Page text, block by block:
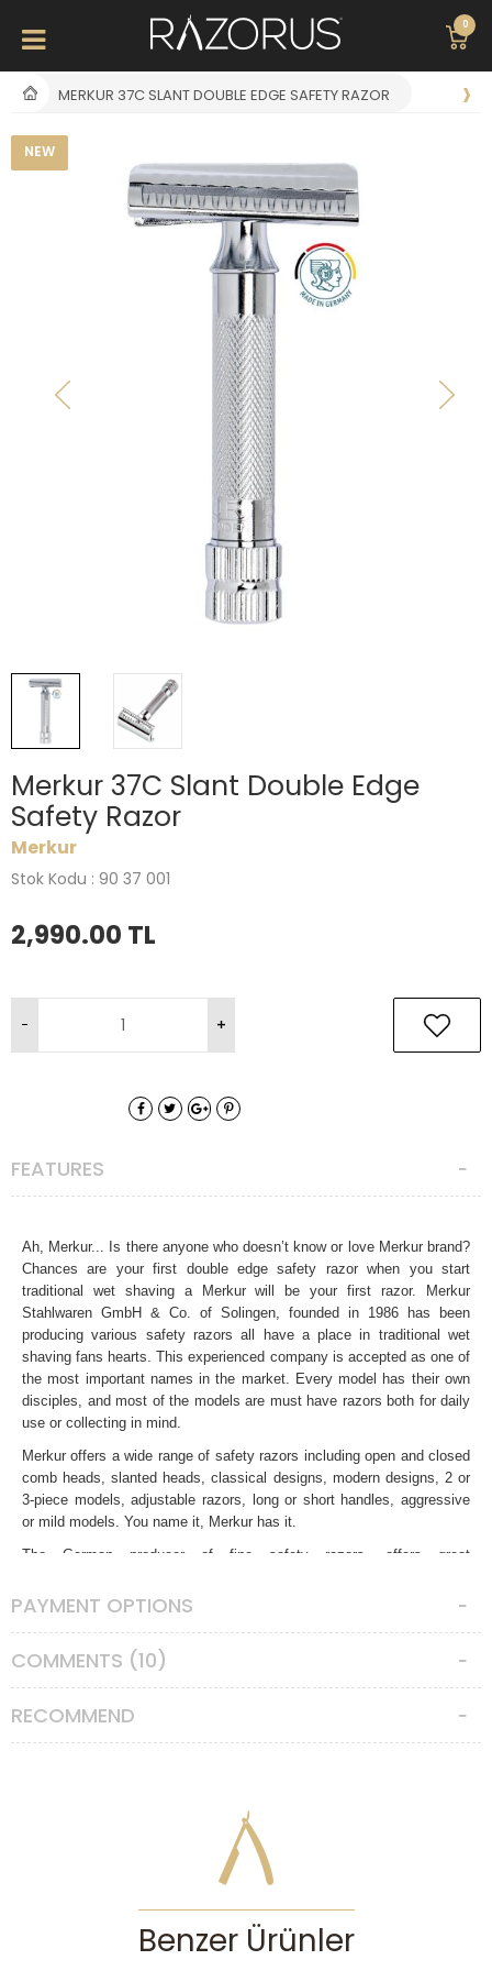
0
MERKUR 37C SLANT DOUBLE EDGE SAFETY RAZOR
NEW
Merkur 37C Slant Double Edge
Safety Razor
Merkur
Stok Kodu : 90 37 001
2,990.00 TL
FEATURES
Ah, Merkur... Is there anyone who doesn’t know or love Merkur brand?
Chances are your first double edge safety razor when you start
traditional wet shaving a Merkur will be your first razor. Merkur
Stahlwaren GmbH & Co. of Solingen, founded in 1986 has been
producing various safety razors all have a place in traditional wet
shaving fans hearts. This experienced company is accepted as one of
the most important names in the market. Every model has their own
disciples, and most of the models are must have razors both for daily
use or collecting in mind.
Merkur offers a wide range of safety razors including open and closed
comb heads, slanted heads, classical designs, modern designs, 2 or
3-piece models, adjustable razors, long or short handles, aggressive
or mild models. You name it, Merkur has it.
The German producer of fine safety razors, offers great
different. In traditional wet shaving world, there are some safety razors
simply known as the “Merkur Slant” has a very special slanted head
which holds the razor blade in a guillotine like bent fashion. This
strange approach isn’t new in traditional wet shaving world, but there
design which is quite aggressive in its own way, and only suitable to
experienced users. You’ll need to be more careful and respectful when
using this safety razor. A proper angle with zero pressure is a must.
Also slanted heads are not suitable for everybody. Some skins get
along very well but some don’t like it.
The 37C is a special razor. It’s a 2-piece unique design, with a short
PAYMENT OPTIONS
COMMENTS (10)
RECOMMEND
Benzer Ürünler